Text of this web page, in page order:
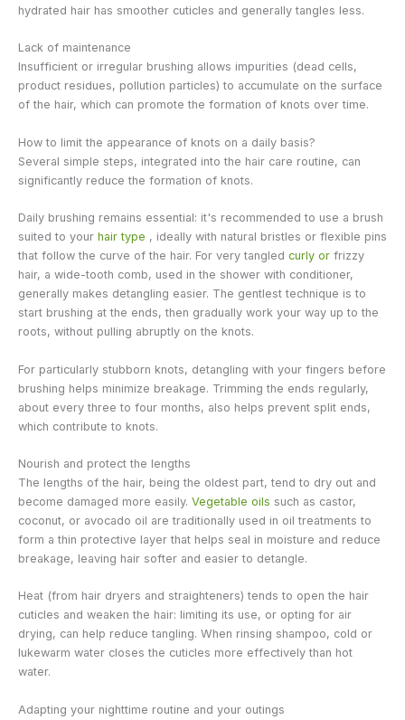
hydrated hair has smoother cuticles and generally tangles less.
Lack of maintenance
Insufficient or irregular brushing allows impurities (dead cells,
product residues, pollution particles) to accumulate on the surface
of the hair, which can promote the formation of knots over time.
How to limit the appearance of knots on a daily basis?
Several simple steps, integrated into the hair care routine, can
significantly reduce the formation of knots.
Daily brushing remains essential: it's recommended to use a brush
suited to your hair type , ideally with natural bristles or flexible pins
that follow the curve of the hair. For very tangled curly or frizzy
hair, a wide-tooth comb, used in the shower with conditioner,
generally makes detangling easier. The gentlest technique is to
start brushing at the ends, then gradually work your way up to the
roots, without pulling abruptly on the knots.
For particularly stubborn knots, detangling with your fingers before
brushing helps minimize breakage. Trimming the ends regularly,
about every three to four months, also helps prevent split ends,
which contribute to knots.
Nourish and protect the lengths
The lengths of the hair, being the oldest part, tend to dry out and
become damaged more easily. Vegetable oils such as castor,
coconut, or avocado oil are traditionally used in oil treatments to
form a thin protective layer that helps seal in moisture and reduce
breakage, leaving hair softer and easier to detangle.
Heat (from hair dryers and straighteners) tends to open the hair
cuticles and weaken the hair: limiting its use, or opting for air
drying, can help reduce tangling. When rinsing shampoo, cold or
lukewarm water closes the cuticles more effectively than hot
water.
Adapting your nighttime routine and your outings